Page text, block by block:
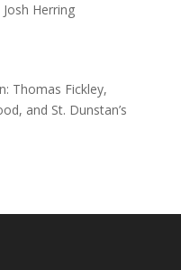
Herring
Thomas Fickley,
and St. Dunstan’s